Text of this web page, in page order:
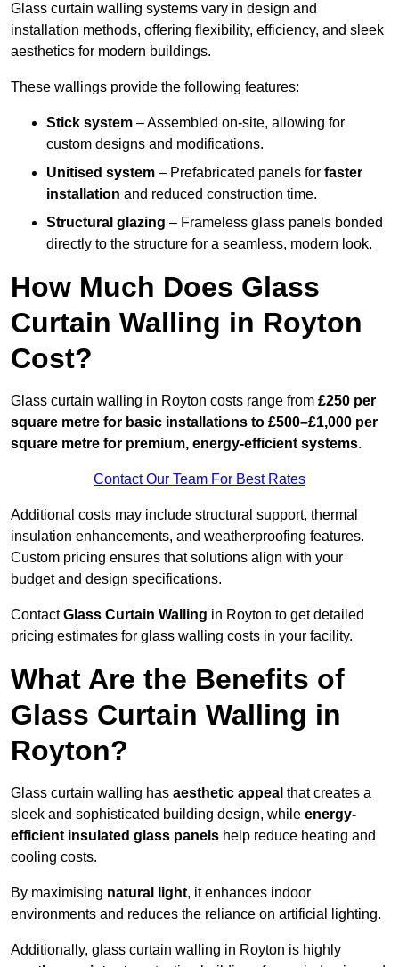
Glass curtain walling systems vary in design and
installation methods, offering flexibility, efficiency, and sleek
aesthetics for modern buildings.
These wallings provide the following features:
Stick system – Assembled on-site, allowing for
custom designs and modifications.
Unitised system – Prefabricated panels for faster
installation and reduced construction time.
Structural glazing – Frameless glass panels bonded
directly to the structure for a seamless, modern look.
How Much Does Glass
Curtain Walling in Royton
Cost?
Glass curtain walling in Royton costs range from £250 per
square metre for basic installations to £500–£1,000 per
square metre for premium, energy-efficient systems.
Contact Our Team For Best Rates
Additional costs may include structural support, thermal
insulation enhancements, and weatherproofing features.
Custom pricing ensures that solutions align with your
budget and design specifications.
ContactGlass Curtain Walling in Royton to get detailed
pricing estimates for glass walling costs in your facility.
What Are the Benefits of
Glass Curtain Walling in
Royton?
Glass curtain walling has aesthetic appeal that creates a
sleek and sophisticated building design, while energy-
efficient insulated glass panels help reduce heating and
cooling costs.
By maximising natural light, it enhances indoor
environments and reduces the reliance on artificial lighting.
Additionally, glass curtain walling in Royton is highly